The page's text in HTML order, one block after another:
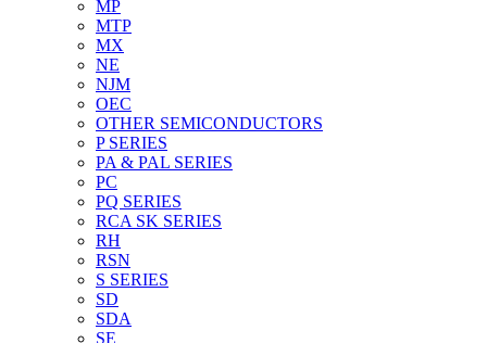
MP
MTP
MX
NE
NJM
OEC
OTHER SEMICONDUCTORS
P SERIES
PA & PAL SERIES
PC
PQ SERIES
RCA SK SERIES
RH
RSN
S SERIES
SD
SDA
SE